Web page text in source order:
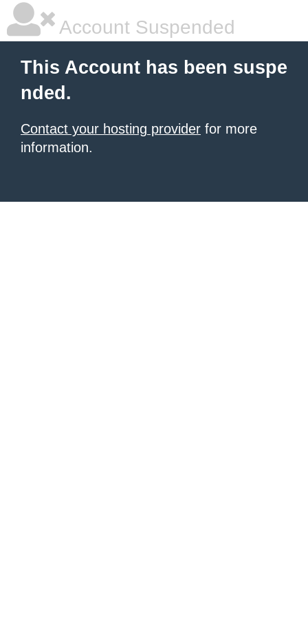
Account Suspended
This Account has been suspe
nded.
Contact your hosting provider for more
information.